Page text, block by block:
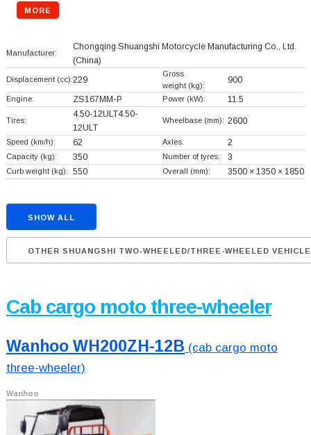
MORE
Manufacturer:
Chongqing Shuangshi Motorcycle Manufacturing Co., Ltd.
(China)
Displacement (cc):229
Gross
weight (kg):
900
Engine: ZS167MM-P Power (kW): 11.5
Tires:
4.50-12ULT4.50-
12ULT
Wheelbase (mm): 2600
Speed (km/h): 62 Axles: 2
Capacity (kg): 350 Number of tyres: 3
Curb weight (kg): 550 Overall (mm): 3500 × 1350 × 1850
SHOW ALL
OTHER SHUANGSHI TWO-WHEELED/THREE-WHEELED
Cab cargo moto three-wheeler
Wanhoo WH200ZH-12B (cab cargo moto
three-wheeler)
Wanhoo